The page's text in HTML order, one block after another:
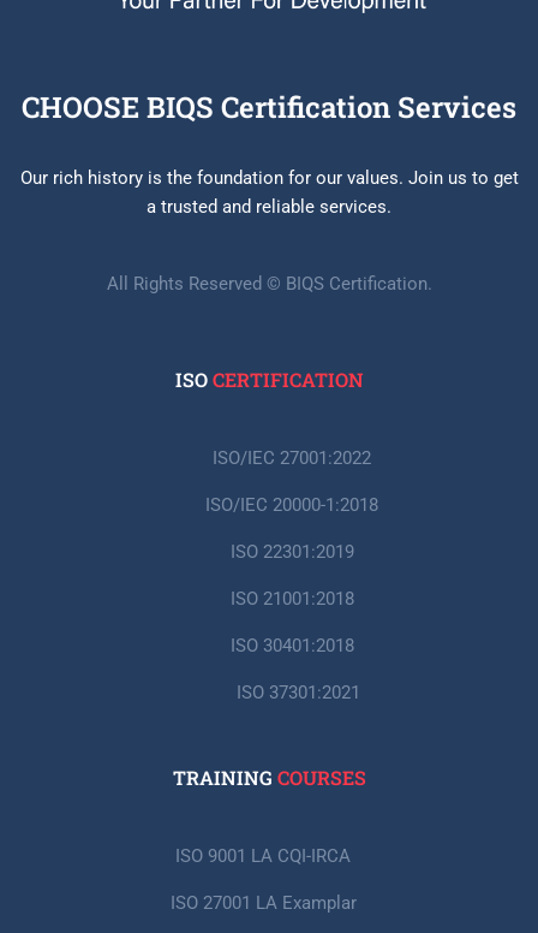
CHOOSE BIQS Certification Services
Our rich history is the foundation for our values. Join us to get
a trusted and reliable services.
All Rights Reserved © BIQS Certification.
ISOCERTIFICATION
ISO/IEC 27001:2022
ISO/IEC 20000-1:2018
ISO 22301:2019
ISO 21001:2018
ISO 30401:2018
ISO 37301:2021
TRAINING COURSES
ISO 9001 LA CQI-IRCA
ISO 27001 LA Examplar